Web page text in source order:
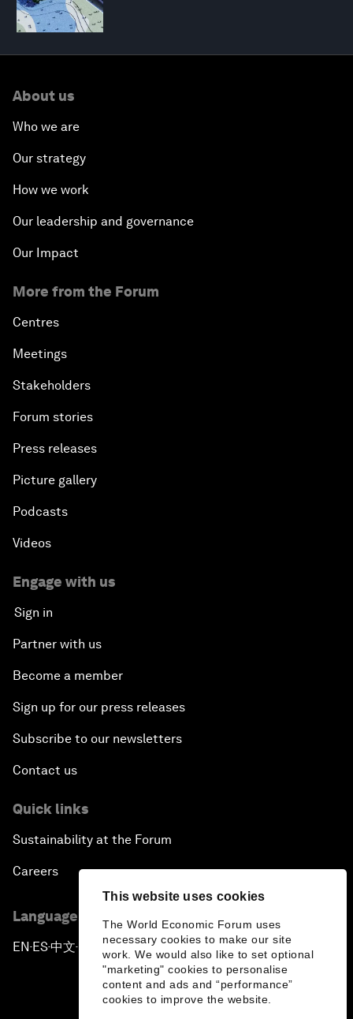
This website uses cookies
The World Economic Forum uses
necessary cookies to make our site
work. We would also like to set optional
"marketing" cookies to personalise
content and ads and “performance”
cookies to improve the website.
About us
Who we are
Our strategy
How we work
Our leadership and governance
Our Impact
More from the Forum
Centres
Meetings
Stakeholders
Forum stories
Press releases
Picture gallery
Podcasts
Videos
Engage with us
Sign in
Partner with us
Become a member
Sign up for our press releases
Subscribe to our newsletters
Contact us
Quick links
Sustainability at the Forum
Careers
Language editions
EN ▪ ES▪中文▪ 日本語